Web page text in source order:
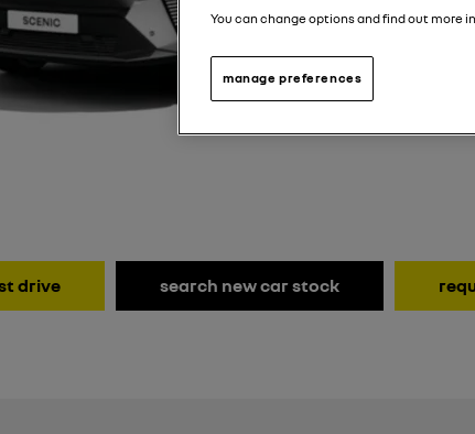
drive search new car stock
You can change options and find out more
manage preferences